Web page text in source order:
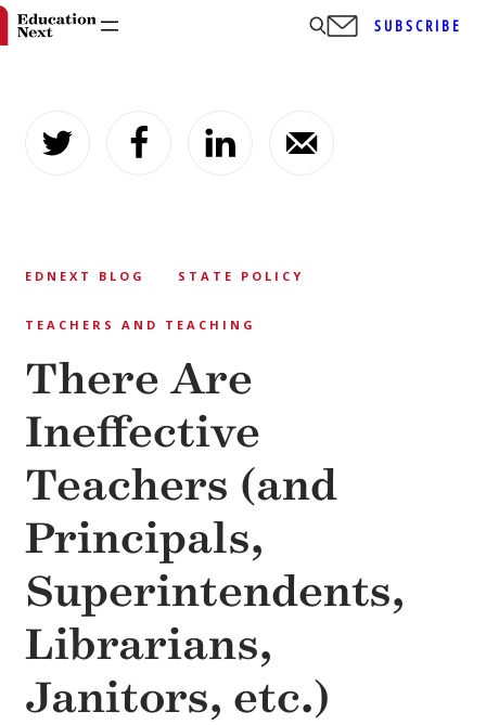
content
SUBSCRIBE
EDNEXT BLOG STATE POLICY
TEACHERS AND TEACHING
There Are
Ineffective
Teachers (and
Principals,
Superintendents,
Librarians,
Janitors, etc.)